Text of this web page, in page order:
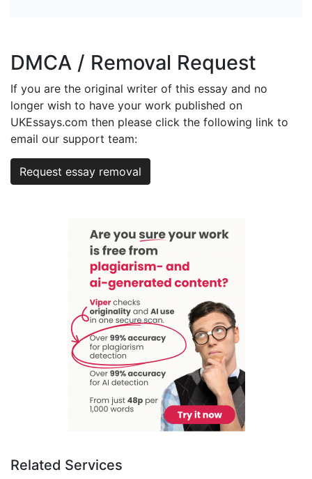
DMCA / Removal Request
If you are the original writer of this essay and no
longer wish to have your work published on
UKEssays.com then please click the following link to
email our support team:
Request essay removal
Related Services